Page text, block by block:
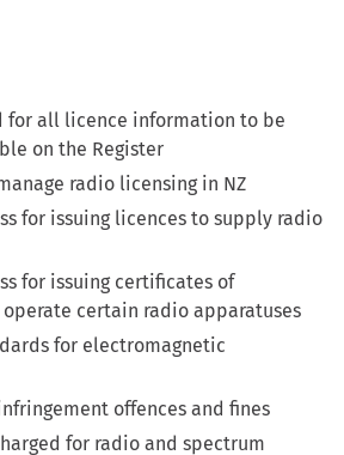
for all licence information to be
on the Register
radio licensing in NZ
for issuing licences to supply radio
for issuing certificates of
certain radio apparatuses
for electromagnetic
offences and fines
for radio and spectrum